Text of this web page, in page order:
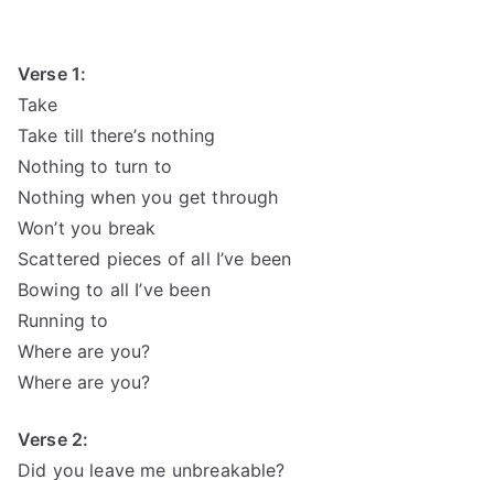
Verse 1:
Take
Take till there’s nothing
Nothing to turn to
Nothing when you get through
Won’t you break
Scattered pieces of all I’ve been
Bowing to all I’ve been
Running to
Where are you?
Where are you?
Verse 2:
Did you leave me unbreakable?